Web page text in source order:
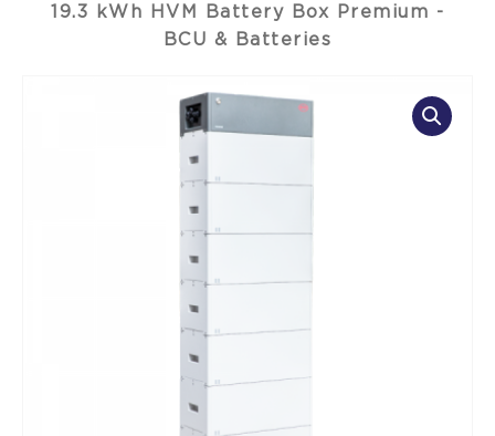
19.3 kWh HVM Battery Box Premium -
BCU & Batteries